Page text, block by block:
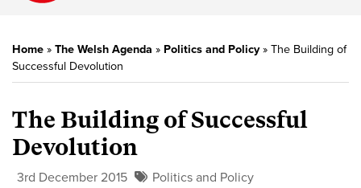
Home » The Welsh Agenda » Politics and Policy» The Building of
Successful Devolution
The Building of Successful
Devolution
3rd December 2015
Politics and Policy